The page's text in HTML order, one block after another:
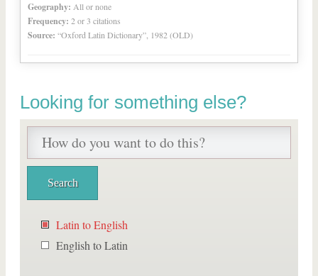
Geography: All or none
Frequency: 2 or 3 citations
Source: “Oxford Latin Dictionary”, 1982 (OLD)
Looking for something else?
Latin to English
English to Latin